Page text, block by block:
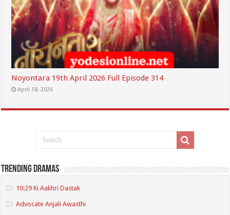
Noyontara 19th April 2026 Full Episode 314
April 18, 2026
Trending Dramas
10:29 Ki Aakhri Dastak
Advocate Anjali Awasthi